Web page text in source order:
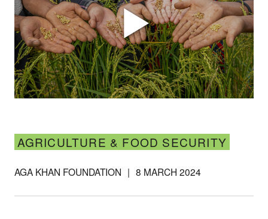
AGRICULTURE & FOOD SECURITY
AGA KHAN FOUNDATION | 8 MARCH 2024